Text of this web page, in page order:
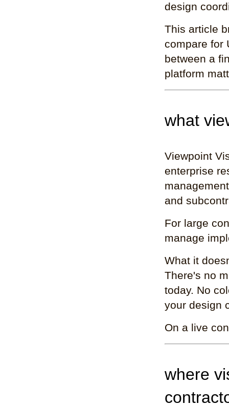
design
This article
compare for
between a
platform
what
Viewpoint
enterprise
and
For large
manage
What it
There's no
today. No
your design
On a live
where